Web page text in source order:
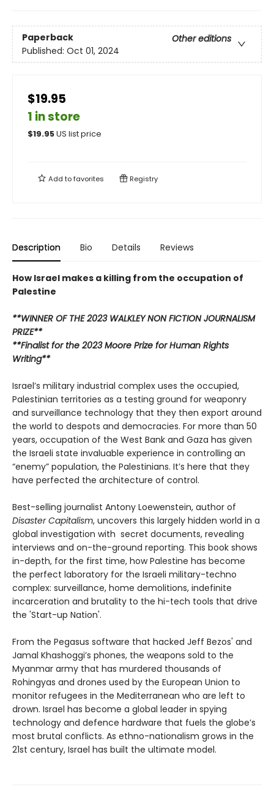
Paperback
Other editions
Published: Oct 01, 2024
$19.95
1 in store
$19.95US list price
Add tofavorites Registry
Description Bio Details Reviews
How Israel makes a killing from the occupation of
Palestine
**WINNER OF THE 2023 WALKLEY NON FICTION JOURNALISM
PRIZE**
**Finalist for the 2023 Moore Prize for Human Rights
Writing**
Israel’s military industrial complex uses the occupied,
Palestinian territories as a testing ground for weaponry
and surveillance technology that they then export around
the world to despots and democracies. For more than 50
years, occupation of the West Bank and Gaza has given
the Israeli state invaluable experience in controlling an
“enemy” population, the Palestinians. It’s here that they
have perfected the architecture of control.
Best-selling journalist Antony Loewenstein, author of
Disaster Capitalism, uncovers this largely hidden world in a
global investigation with secret documents, revealing
interviews and on-the-ground reporting. This book shows
in-depth, for the first time, how Palestine has become
the perfect laboratory for the Israeli military-techno
complex: surveillance, home demolitions, indefinite
incarceration and brutality to the hi-tech tools that drive
the 'Start-up Nation'.
From the Pegasus software that hacked Jeff Bezos' and
Jamal Khashoggi’s phones, the weapons sold to the
Myanmar army that has murdered thousands of
Rohingyas and drones used by the European Union to
monitor refugees in the Mediterranean who are left to
drown. Israel has become a global leader in spying
technology and defence hardware that fuels the globe’s
most brutal conflicts. As ethno-nationalism grows in the
21st century, Israel has built the ultimate model.